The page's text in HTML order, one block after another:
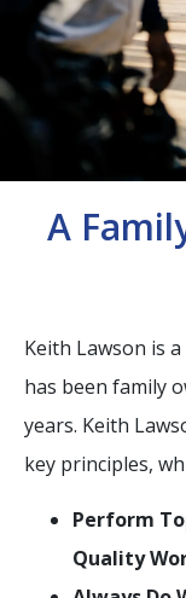
A
Keith Lawson is
has been family
years. Keith
key principles,
Perform
Quality